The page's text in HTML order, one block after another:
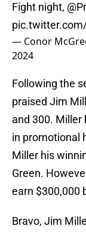
Fight night,
— Conor
2024
Following the
praised Jim
and 300. Miller
in promotional
Miller his
Green.
earn $300,000
Bravo, Jim